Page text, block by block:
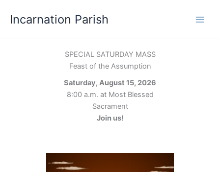
Incarnation Parish
SPECIAL SATURDAY MASS
Feast of the Assumption
Saturday, August 15, 2026
8:00 a.m. at Most Blessed
Sacrament
Join us!